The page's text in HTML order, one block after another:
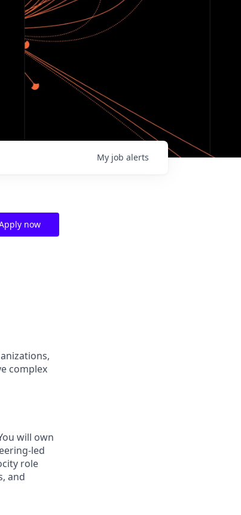
My job alerts
now
complex
will own
led
role
and